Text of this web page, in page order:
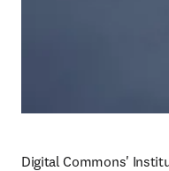
Digital Commons'